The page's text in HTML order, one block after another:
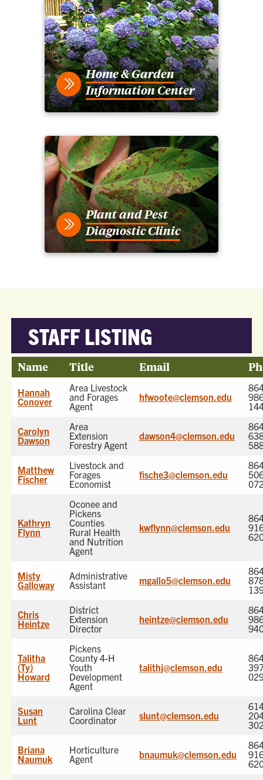
Home & Garden
Information Center
Plant and Pest
Diagnostic Clinic
STAFF LISTING
Name Title Email
Hannah
Conover
Area Livestock
and Forages
Agent
hfwoote@clemson.edu
Carolyn
Dawson
Area
Extension
Forestry Agent
dawson4@clemson.edu
Matthew
Fischer
Livestock and
Forages
Economist
fische3@clemson.edu
Kathryn
Flynn
Oconee and
Pickens
Counties
Rural Health
and Nutrition
Agent
kwflynn@clemson.edu
Misty
Galloway
Administrative
Assistant
mgallo5@clemson.edu
Chris
Heintze
District
Extension
Director
heintze@clemson.edu
Talitha
(Ty)
Howard
Pickens
County 4-H
Youth
Development
Agent
talithj@clemson.edu
Susan
Lunt
Carolina Clear
Coordinator
slunt@clemson.edu
Briana
Naumuk
Horticulture
Agent
bnaumuk@clemson.edu